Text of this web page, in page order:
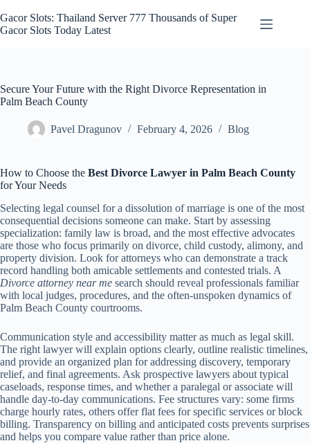
to
content
Gacor Slots: Thailand Server 777 Thousands of Super
Gacor Slots Today Latest
Secure Your Future with the Right Divorce Representation in
Palm Beach County
Pavel Dragunov February 4, 2026 Blog
How to Choose the Best Divorce Lawyer in Palm Beach County
for Your Needs
Selecting legal counsel for a dissolution of marriage is one of the most
consequential decisions someone can make. Start by assessing
specialization: family law is broad, and the most effective advocates
are those who focus primarily on divorce, child custody, alimony, and
property division. Look for attorneys who can demonstrate a track
record handling both amicable settlements and contested trials. A
Divorce attorney near me search should reveal professionals familiar
with local judges, procedures, and the often-unspoken dynamics of
Palm Beach County courtrooms.
Communication style and accessibility matter as much as legal skill.
The right lawyer will explain options clearly, outline realistic timelines,
and provide an organized plan for addressing discovery, temporary
relief, and final agreements. Ask prospective lawyers about typical
caseloads, response times, and whether a paralegal or associate will
handle day-to-day communications. Fee structures vary: some firms
charge hourly rates, others offer flat fees for specific services or block
billing. Transparency on billing and anticipated costs prevents surprises
and helps you compare value rather than price alone.